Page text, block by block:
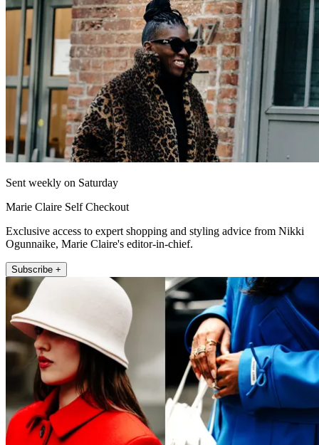
Sent weekly on Saturday
Marie Claire Self Checkout
Exclusive access to expert shopping and styling advice from Nikki
Ogunnaike, Marie Claire's editor-in-chief.
Subscribe +